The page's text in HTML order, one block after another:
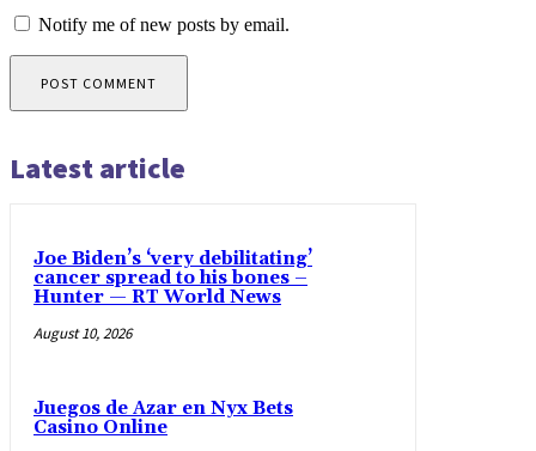
Notify me of new posts by email.
Latest article
Joe Biden’s ‘very debilitating’
cancer spread to his bones –
Hunter — RT World News
August 10, 2026
Juegos de Azar en Nyx Bets
Casino Online